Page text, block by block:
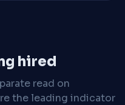
hired
read on
the leading indicator